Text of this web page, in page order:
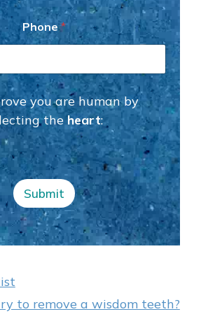
h
o
n
e
Phone*
you are human by
theheart:
Submit
to remove a wisdom teeth?